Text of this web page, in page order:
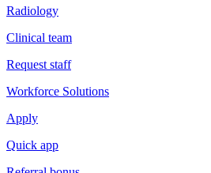
Radiology
Clinical team
Request staff
Workforce Solutions
Apply
Quick app